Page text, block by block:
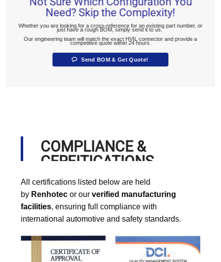
Need? Skip the Complexity!
Whether you are looking for a cross-reference for an existing part number, or
just have a rough BOM, simply send it to us.
Our engineering team will match the exact HVIL connector and provide a
competitive quote within 24 hours.
Send BOM & Get Quote!
COMPLIANCE &
CERFITICATIONS
All certifications listed below are held
by Renhotec or our verified manufacturing
facilities, ensuring full compliance with
international automotive and safety standards.